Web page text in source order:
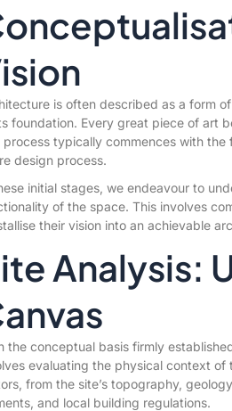
is often described as a form
foundation. Every great piece of art
process typically commences with the
design process.
initial stages, we endeavour to
of the space. This involves
their vision into an achievable
Analysis:
the conceptual basis firmly
evaluating the physical context
from the site’s topography,
and local building regulations.